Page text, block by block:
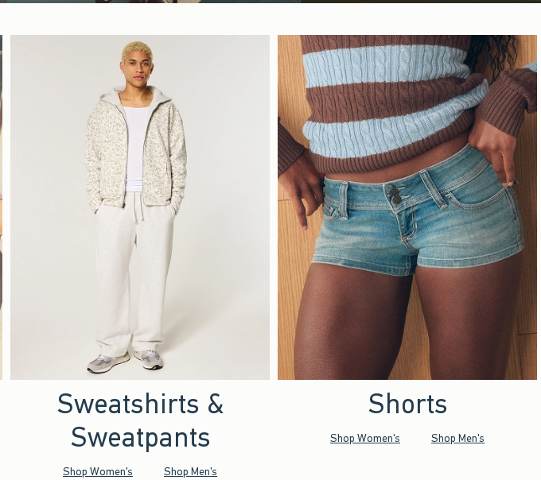
Sweatshirts &
Sweatpants
Shop Women's Shop Men's
Shorts
Shop Women's Shop Men's